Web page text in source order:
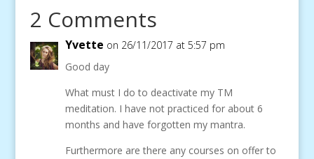
2 Comments
Yvette on 26/11/2017 at 5:57 pm
Good day
What must I do to deactivate my TM
meditation. I have not practiced for about 6
months and have forgotten my mantra.
Furthermore are there any courses on offer to